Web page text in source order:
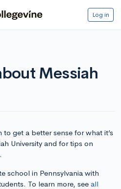
Log in
Messiah
get a better sense for what it’s
University and for tips on
school in Pennsylvania with
To learn more, see all